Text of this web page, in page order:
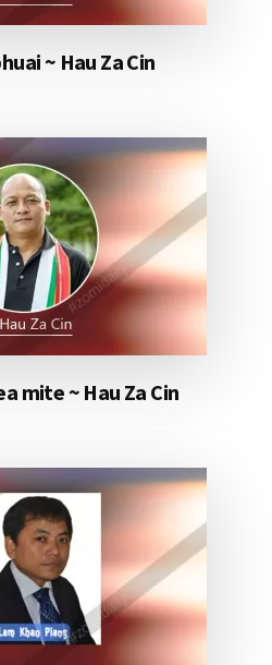
~ Hau Za Cin
mite ~ Hau Za Cin